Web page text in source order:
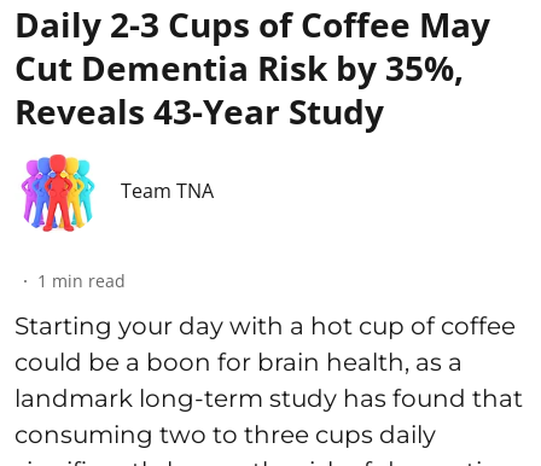
Daily 2-3 Cups of Coffee May
Cut Dementia Risk by 35%,
Reveals 43-Year Study
Team TNA
1 min read
Starting your day with a hot cup of coffee
could be a boon for brain health, as a
landmark long-term study has found that
consuming two to three cups daily